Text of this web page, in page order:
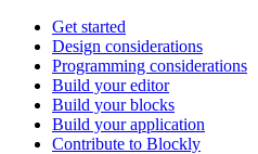
Get started
Design considerations
Programming considerations
Build your editor
Build your blocks
Build your application
Contribute to Blockly